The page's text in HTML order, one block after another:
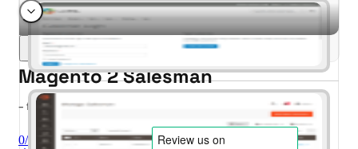
Magento 2 Salesman
- for Magento 2.4.x (CE, EE)
0/5